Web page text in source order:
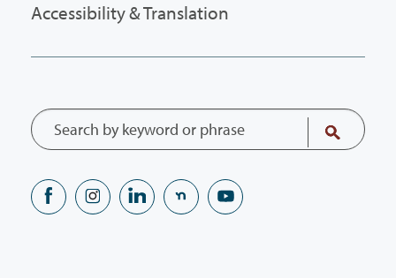
Accessibility & Translation